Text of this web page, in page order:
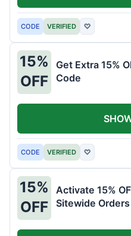
CODE VERIFIED ♡
15%
OFF
Get Extra 15%
Code
CODE VERIFIED ♡
15%
OFF
Activate 15%
Sitewide Orders